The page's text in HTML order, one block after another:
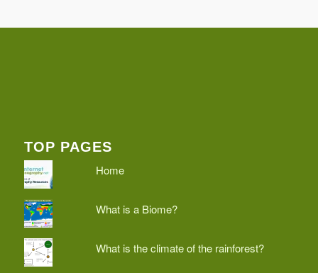
TOP PAGES
Home
What is a Biome?
What is the climate of the rainforest?